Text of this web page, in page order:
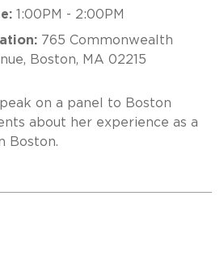
1:00PM - 2:00PM
765 Commonwealth
Boston, MA 02215
on a panel to Boston
about her experience as a
Boston.